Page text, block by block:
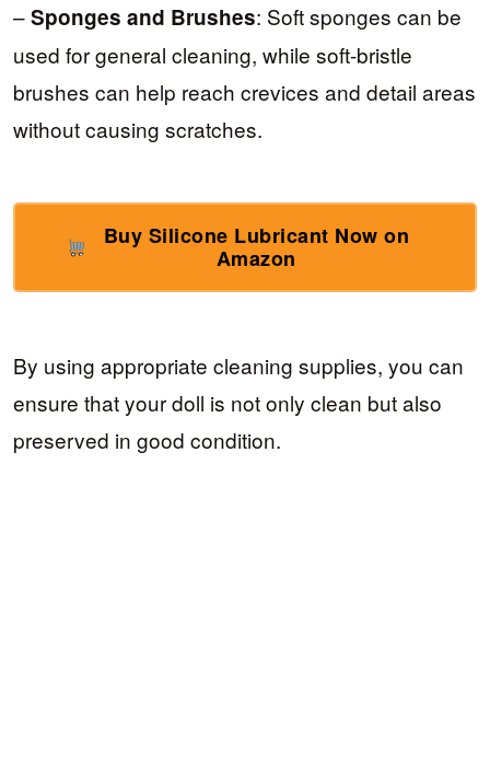
–Sponges and Brushes: Soft sponges can be
used for general cleaning, while soft-bristle
brushes can help reach crevices and detail areas
without causing scratches.
Buy Silicone Lubricant Now on
Amazon
By using appropriate cleaning supplies, you can
ensure that your doll is not only clean but also
preserved in good condition.